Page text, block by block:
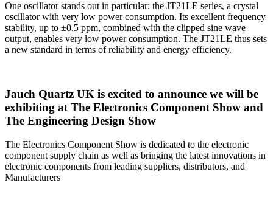
One oscillator stands out in particular: the JT21LE series, a crystal
oscillator with very low power consumption. Its excellent frequency
stability, up to ±0.5 ppm, combined with the clipped sine wave
output, enables very low power consumption. The JT21LE thus sets
a new standard in terms of reliability and energy efficiency.
Jauch Quartz UK is excited to announce we will be
exhibiting at The Electronics Component Show and
The Engineering Design Show
The Electronics Component Show is dedicated to the electronic
component supply chain as well as bringing the latest innovations in
electronic components from leading suppliers, distributors, and
Manufacturers